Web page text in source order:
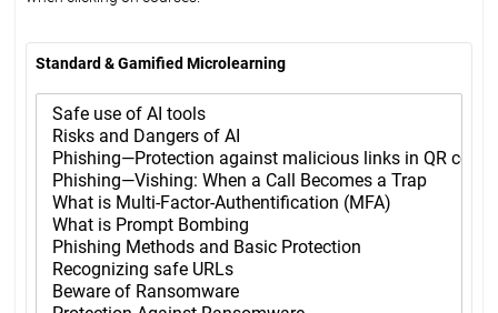
Standard & Gamified Microlearning